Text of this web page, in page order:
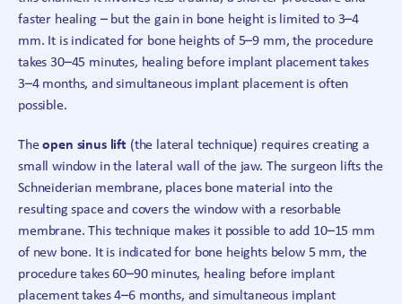
faster healing – but the gain in bone height is limited to 3–4
mm. It is indicated for bone heights of 5–9 mm, the procedure
takes 30–45 minutes, healing before implant placement takes
3–4 months, and simultaneous implant placement is often
possible.
Theopen sinus lift (the lateral technique) requires creating a
small window in the lateral wall of the jaw. The surgeon lifts the
Schneiderian membrane, places bone material into the
resulting space and covers the window with a resorbable
membrane. This technique makes it possible to add 10–15 mm
of new bone. It is indicated for bone heights below 5 mm, the
procedure takes 60–90 minutes, healing before implant
placement takes 4–6 months, and simultaneous implant